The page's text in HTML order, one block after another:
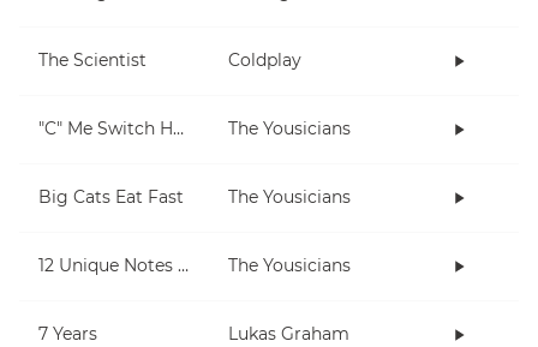
The Scientist Coldplay
"C" Me Switch Hands The Yousicians
Big Cats Eat Fast The Yousicians
12 Unique Notes (Chromatic) The Yousicians
7 Years Lukas Graham